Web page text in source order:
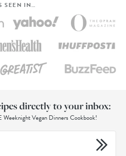
SEEN IN…
directly to your inbox:
Weeknight Vegan Dinners Cookbook!